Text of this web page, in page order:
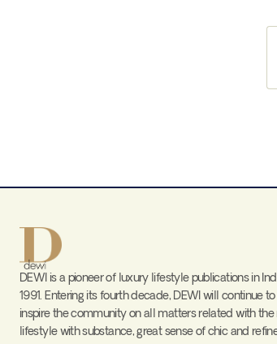
DEWI is a pioneer of luxury lifestyle publications in
1991. Entering its fourth decade, DEWI will continue
inspire the community on all matters related with
lifestyle with substance, great sense of chic and